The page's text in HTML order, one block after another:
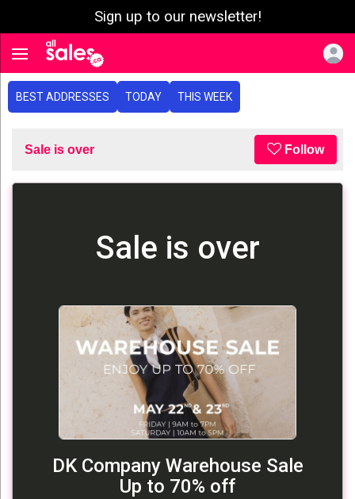
Sign up to our newsletter!
Toggle navigation
BEST ADDRESSES TODAY THIS WEEK
Sale is over Follow
Sale is over
DK Company Warehouse Sale
Up to 70% off